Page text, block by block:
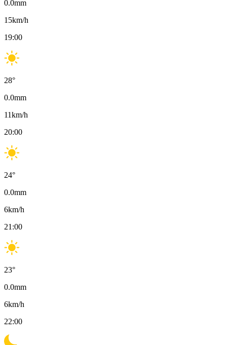
0.0mm
15km/h
19:00
28°
0.0mm
11km/h
20:00
24°
0.0mm
6km/h
21:00
23°
0.0mm
6km/h
22:00